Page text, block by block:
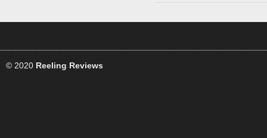
© 2020 Reeling Reviews